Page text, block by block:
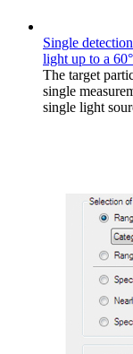
Single
light up to a
The target
single
single light